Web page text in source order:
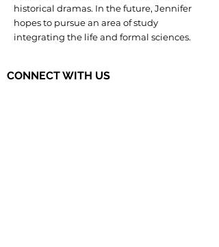
historical dramas. In the future, Jennifer
hopes to pursue an area of study
integrating the life and formal sciences.
CONNECT WITH US